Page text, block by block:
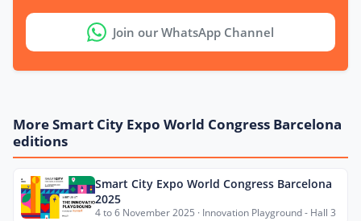
Join our WhatsApp Channel
More Smart City Expo World Congress Barcelona
editions
Smart City Expo World Congress Barcelona
2025
4 to 6 November 2025 · Innovation Playground - Hall 3